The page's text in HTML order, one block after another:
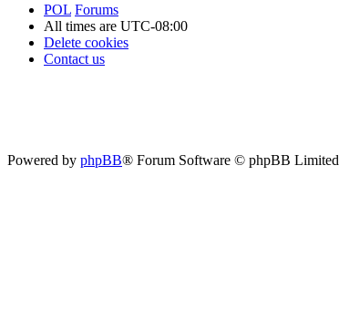
POL Forums
All times are UTC-08:00
Delete cookies
Contact us
Powered by phpBB® Forum Software © phpBB Limited